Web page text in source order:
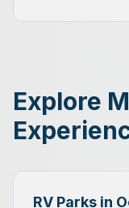
Explore
RV Parks in